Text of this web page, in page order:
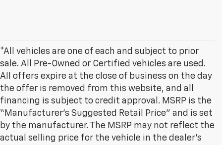
*All vehicles are one of each and subject to prior
sale. All Pre-Owned or Certified vehicles are used.
All offers expire at the close of business on the day
the offer is removed from this website, and all
financing is subject to credit approval. MSRP is the
“Manufacturer’s Suggested Retail Price” and is set
by the manufacturer. The MSRP may not reflect the
actual selling price for the vehicle in the dealer's